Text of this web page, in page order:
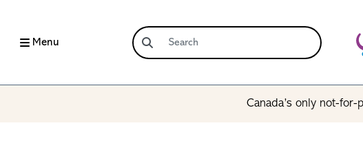
Menu
Canada’s only not-